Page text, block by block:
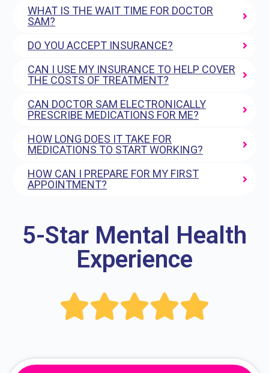
WHAT IS THE WAIT TIME FOR DOCTOR
SAM?
DO YOU ACCEPT INSURANCE?
CAN I USE MY INSURANCE TO HELP COVER
THE COSTS OF TREATMENT?
CAN DOCTOR SAM ELECTRONICALLY
PRESCRIBE MEDICATIONS FOR ME?
HOW LONG DOES IT TAKE FOR
MEDICATIONS TO START WORKING?
HOW CAN I PREPARE FOR MY FIRST
APPOINTMENT?
5-Star Mental Health
Experience
